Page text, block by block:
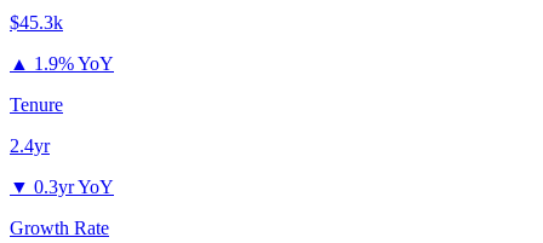
$45.3k
▲ 1.9% YoY
Tenure
2.4yr
▼ 0.3yr YoY
Growth Rate